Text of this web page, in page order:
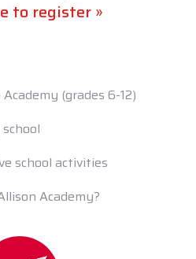
to register »
(grades 6-12)
school activities
Academy?